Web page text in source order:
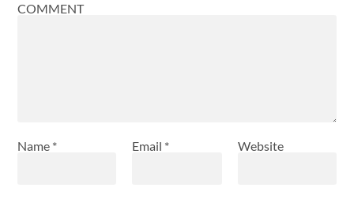
COMMENT
Name * Email * Website